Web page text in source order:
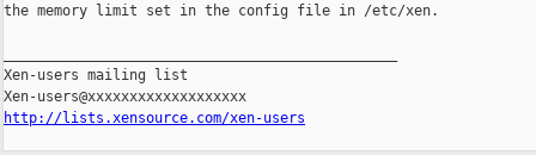
the memory limit set in the config file in /etc/xen.
Xen-users mailing list
http://lists.xensource.com/xen-users